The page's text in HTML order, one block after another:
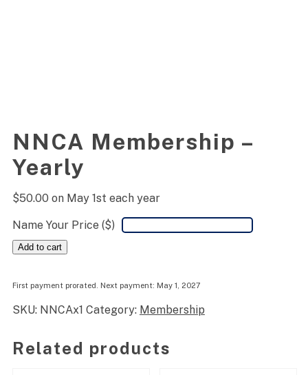
NNCA Membership –
Yearly
$50.00 on May 1st each year
Name Your Price ($)
NNCA
Yearly
Add to cart
First payment prorated. Next payment: May 1, 2027
SKU: NNCAx1 Category: Membership
Related products